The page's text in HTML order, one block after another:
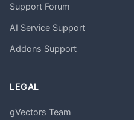
Support Forum
AI Service Support
Addons Support
LEGAL
gVectors Team